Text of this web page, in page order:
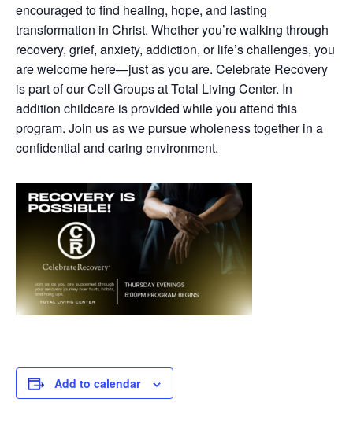
encouraged to find healing, hope, and lasting
transformation in Christ. Whether you’re walking through
recovery, grief, anxiety, addiction, or life’s challenges, you
are welcome here—just as you are. Celebrate Recovery
is part of our Cell Groups at Total Living Center. In
addition childcare is provided while you attend this
program. Join us as we pursue wholeness together in a
confidential and caring environment.
Add to calendar